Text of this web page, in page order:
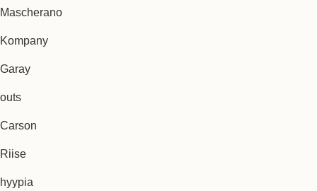
Mascherano
Kompany
Garay
outs
Carson
Riise
hyypia